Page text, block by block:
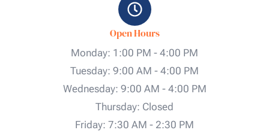
Open Hours
Monday: 1:00 PM - 4:00 PM
Tuesday: 9:00 AM - 4:00 PM
Wednesday: 9:00 AM - 4:00 PM
Thursday: Closed
Friday: 7:30 AM - 2:30 PM